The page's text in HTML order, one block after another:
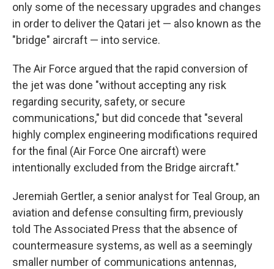
only some of the necessary upgrades and changes
in order to deliver the Qatari jet — also known as the
"bridge" aircraft — into service.
The Air Force argued that the rapid conversion of
the jet was done "without accepting any risk
regarding security, safety, or secure
communications," but did concede that "several
highly complex engineering modifications required
for the final (Air Force One aircraft) were
intentionally excluded from the Bridge aircraft."
Jeremiah Gertler, a senior analyst for Teal Group, an
aviation and defense consulting firm, previously
told The Associated Press that the absence of
countermeasure systems, as well as a seemingly
smaller number of communications antennas,